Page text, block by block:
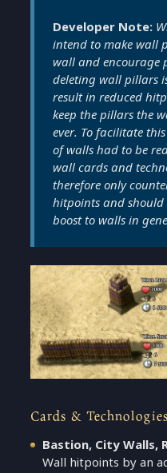
Developer Note:
intend to make wall
wall and encourage
deleting wall pillars
result in reduced
keep the pillars the
ever. To facilitate
of walls had to be
wall cards and
therefore only
hitpoints and should
boost to walls in
Cards & Technologies
Bastion, City Walls,
Wall hitpoints by an